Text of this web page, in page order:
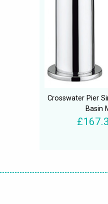
Crosswater Pier
Basin